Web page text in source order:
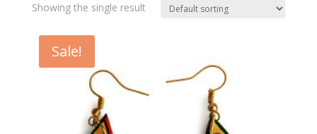
Showing the single result
Sale!